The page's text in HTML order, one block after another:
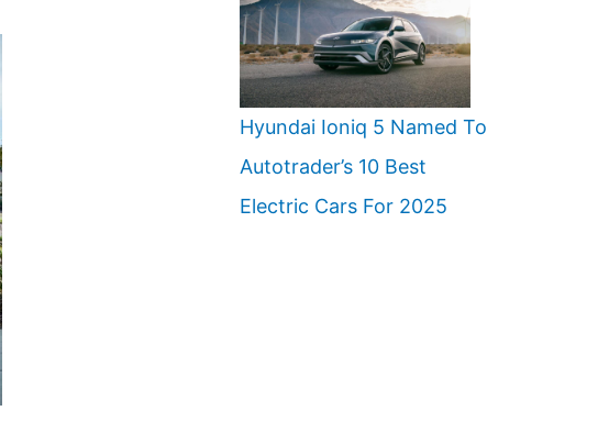
Hyundai Ioniq 5 Named To
Autotrader’s 10 Best
Electric Cars For 2025